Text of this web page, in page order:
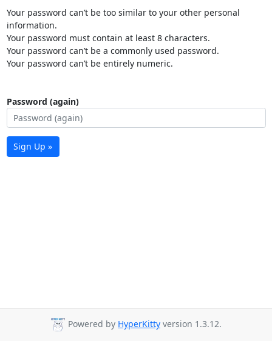
Your password can’t be too similar to your other personal
information.
Your password must contain at least 8 characters.
Your password can’t be a commonly used password.
Your password can’t be entirely numeric.
Password (again)
Sign Up »
Powered by HyperKitty version 1.3.12.